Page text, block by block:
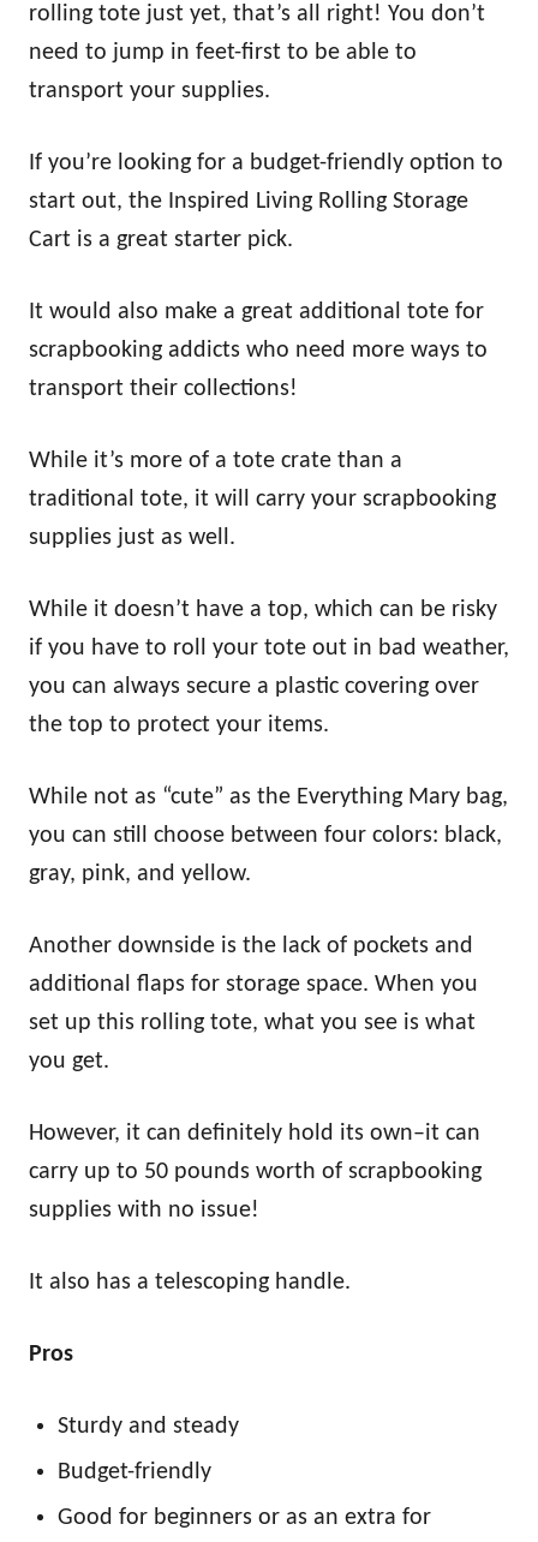
rolling tote just yet, that’s all right! You don’t
need to jump in feet-first to be able to
transport your supplies.
If you’re looking for a budget-friendly option to
start out, the Inspired Living Rolling Storage
Cart is a great starter pick.
It would also make a great additional tote for
scrapbooking addicts who need more ways to
transport their collections!
While it’s more of a tote crate than a
traditional tote, it will carry your scrapbooking
supplies just as well.
While it doesn’t have a top, which can be risky
if you have to roll your tote out in bad weather,
you can always secure a plastic covering over
the top to protect your items.
While not as “cute” as the Everything Mary bag,
you can still choose between four colors: black,
gray, pink, and yellow.
Another downside is the lack of pockets and
additional flaps for storage space. When you
set up this rolling tote, what you see is what
you get.
However, it can definitely hold its own–it can
carry up to 50 pounds worth of scrapbooking
supplies with no issue!
It also has a telescoping handle.
Pros
Sturdy and steady
Budget-friendly
Good for beginners or as an extra for